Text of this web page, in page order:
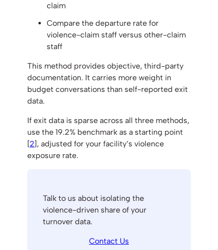
claim
Compare the departure rate for
violence-claim staff versus other-claim
staff
This method provides objective, third-party
documentation. It carries more weight in
budget conversations than self-reported exit
data.
If exit data is sparse across all three methods,
use the 19.2% benchmark as a starting point
[2], adjusted for your facility’s violence
exposure rate.
Talk to us about isolating the
violence-driven share of your
turnover data.
Contact Us